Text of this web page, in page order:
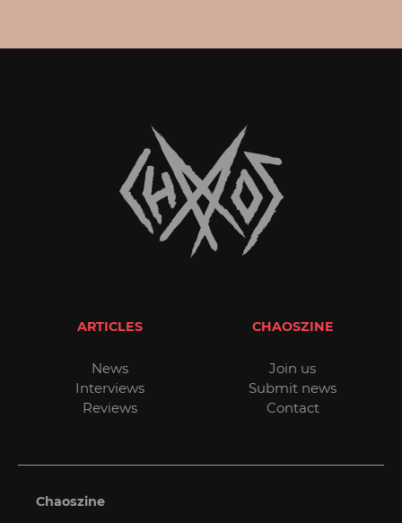
ARTICLES
News
Interviews
Reviews
CHAOSZINE
Join us
Submit news
Contact
Chaoszine